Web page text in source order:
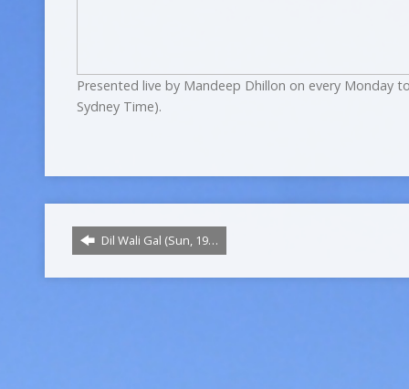
Presented live by Mandeep Dhillon on every Monday
Sydney Time).
Dil Wali Gal (Sun, 19…